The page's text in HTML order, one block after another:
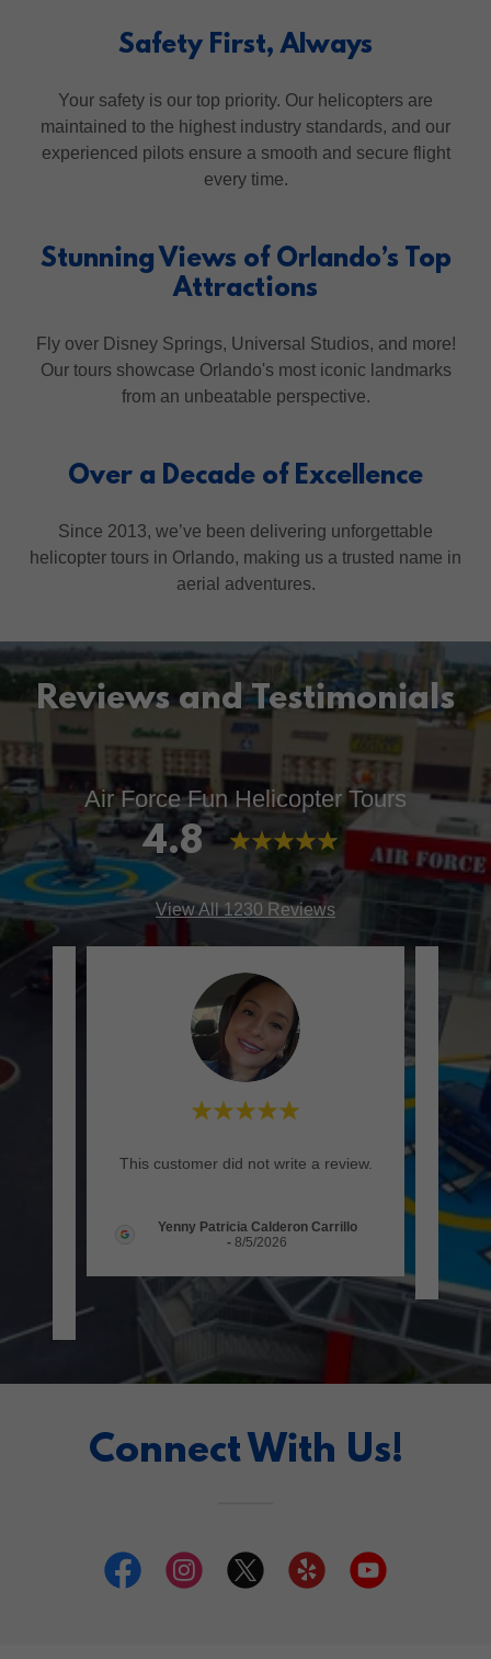
Safety First, Always
Your safety is our top priority. Our helicopters are
maintained to the highest industry standards, and our
experienced pilots ensure a smooth and secure flight
every time.
Stunning Views of Orlando’s Top
Attractions
Fly over Disney Springs, Universal Studios, and more!
Our tours showcase Orlando's most iconic landmarks
from an unbeatable perspective.
Over a Decade of Excellence
Since 2013, we’ve been delivering unforgettable
helicopter tours in Orlando, making us a trusted name in
aerial adventures.
Reviews and Testimonials
Air Force Fun Helicopter Tours
4.8
View All 1230 Reviews
This customer did not write a review.
Yenny Patricia Calderon Carrillo
-8/5/2026
"It
Connect With Us!